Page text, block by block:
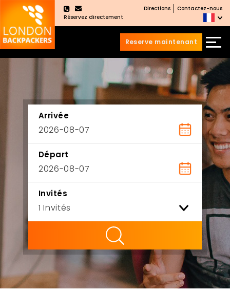
Réservez directement
Directions Contactez-nous
Reserve maintenant
Arrivée
Départ
Invités